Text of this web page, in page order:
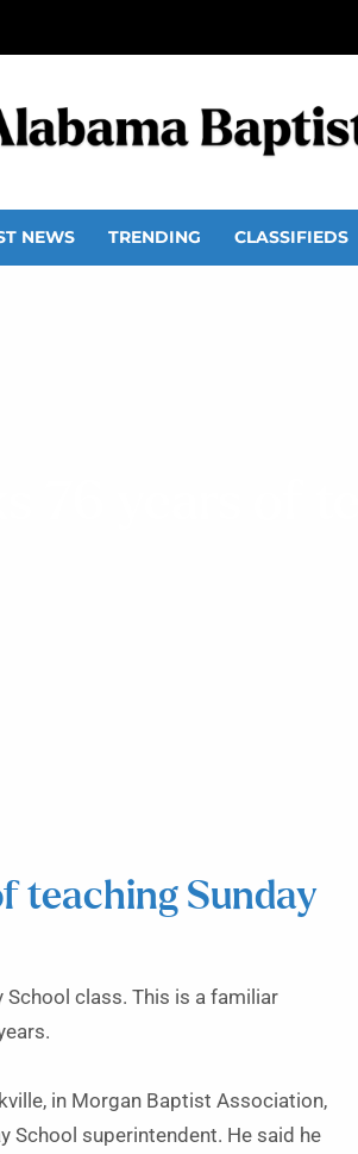
NEWS TRENDING CLASSIFIEDS
teaching Sunday
School class. This is a familiar
in Morgan Baptist Association,
School superintendent. He said he